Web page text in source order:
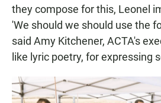
they compose for this, Leonel
'We should we should use the
said Amy Kitchener, ACTA's
like lyric poetry, for expressing